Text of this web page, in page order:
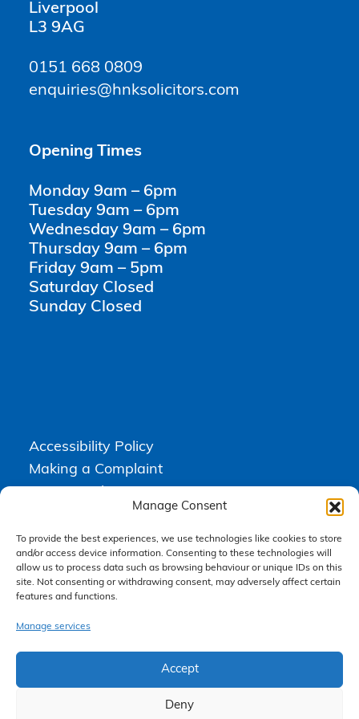
Manage Consent
To provide the best experiences, we use technologies like cookies to store
and/or access device information. Consenting to these technologies will
allow us to process data such as browsing behaviour or unique IDs on this
site. Not consenting or withdrawing consent, may adversely affect certain
features and functions.
Manage services
Accept
Deny
Liverpool
L3 9AG
0151 668 0809
enquiries@hnksolicitors.com
Opening Times
Monday 9am – 6pm
Tuesday 9am – 6pm
Wednesday 9am – 6pm
Thursday 9am – 6pm
Friday 9am – 5pm
Saturday Closed
Sunday Closed
Accessibility Policy
Making a Complaint
Higgs Newton Kenyon Solicitors is a trading name of Express
Solicitors Limited , registered in England and Wales under company
number 08458462. Registered office, South Court, 1 Sharston Road,
Express Solicitors Limited is authorised and regulated by the